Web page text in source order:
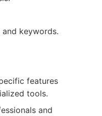
keywords.
features
tools.
and